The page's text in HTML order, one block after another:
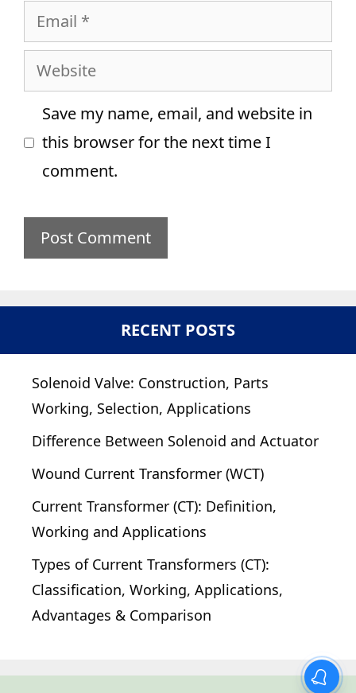
Email
Website
Save my name, email, and website in
this browser for the next time I
comment.
RECENT POSTS
Solenoid Valve: Construction, Parts
Working, Selection, Applications
Difference Between Solenoid and Actuator
Wound Current Transformer (WCT)
Current Transformer (CT): Definition,
Working and Applications
Types of Current Transformers (CT):
Classification, Working, Applications,
Advantages & Comparison